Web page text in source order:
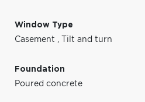
Window Type
Casement , Tilt and turn
Foundation
Poured concrete